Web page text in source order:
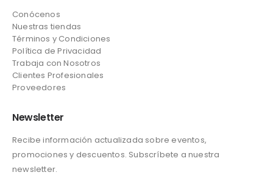
Conócenos
Nuestras tiendas
Términos y Condiciones
Política de Privacidad
Trabaja con Nosotros
Clientes Profesionales
Proveedores
Newsletter
Recibe información actualizada sobre eventos,
promociones y descuentos. Subscríbete a nuestra
newsletter.